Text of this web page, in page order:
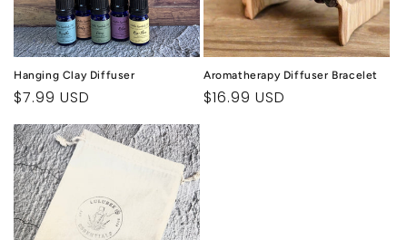
:
Hanging Clay Diffuser
Regular
price
$7.99 USD
Aromatherapy Diffuser Bracelet
Regular
$16.99 USD